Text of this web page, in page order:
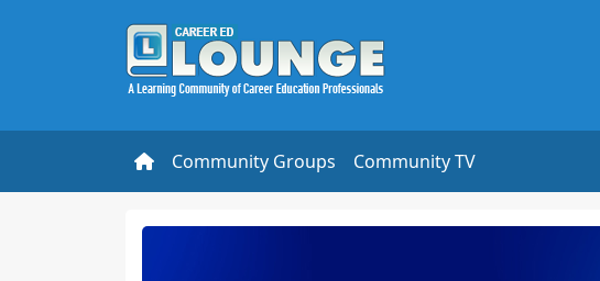
Community Groups Community TV